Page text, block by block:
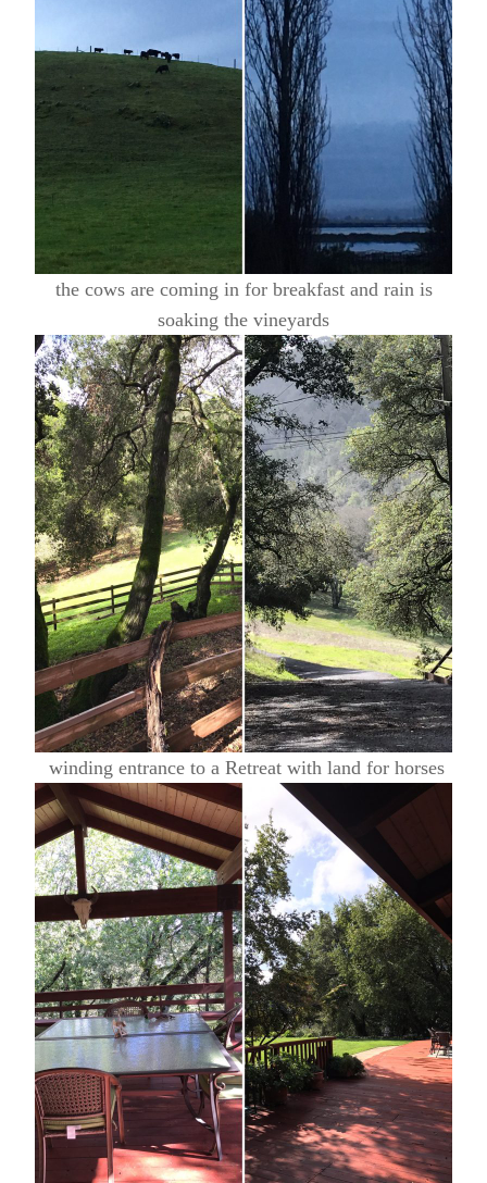
the cows are coming in for breakfast and rain is
soaking the vineyards
winding entrance to a Retreat with land for horses